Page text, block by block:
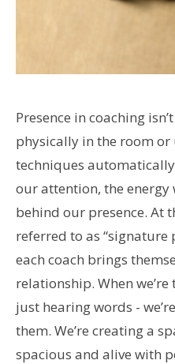
Presence in coaching
physically in the room
techniques
our attention, the
behind our presence. At
referred to as “signature
each coach brings
relationship. When
just hearing words -
them. We’re creating a
spacious and alive with